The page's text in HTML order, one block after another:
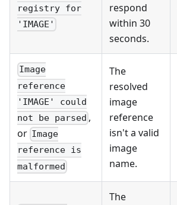
registry for
'IMAGE'
respond
within 30
seconds.
Image
reference
'IMAGE' could
not be parsed ,
or Image
reference is
malformed
The
resolved
image
reference
isn't a valid
image
name.
The